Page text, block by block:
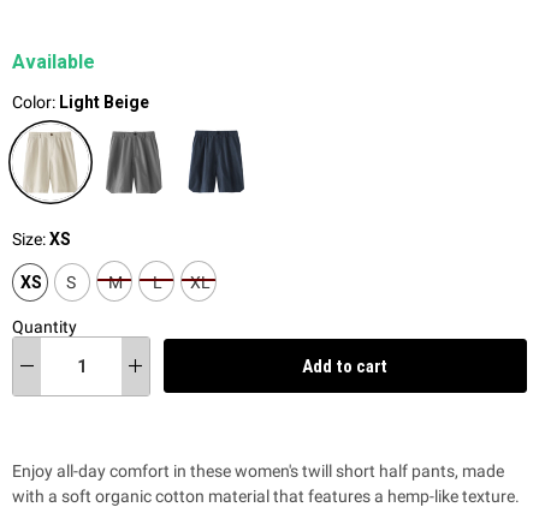
Available
Color: Light Beige
Size:XS
XS S M L XL
Quantity
Add to cart
Enjoy all-day comfort in these women's twill short half pants, made
with a soft organic cotton material that features a hemp-like texture.